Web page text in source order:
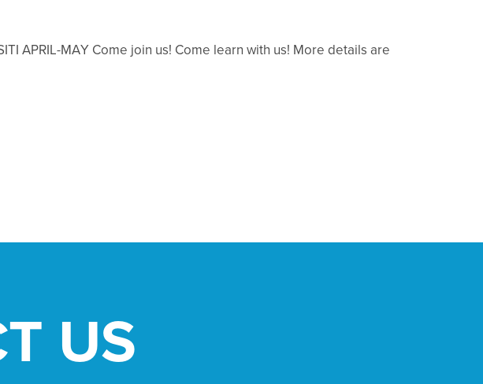
APRIL-MAY Come join us! Come learn with us! More details are
US